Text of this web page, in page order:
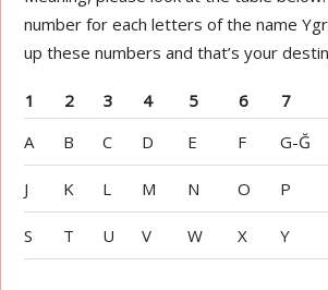
number for each letters of the name
up these numbers and that’s your
1 2 3 4 5 6 7
A
B C D E F G-Ğ
J K L M N O P
S T U V W X Y